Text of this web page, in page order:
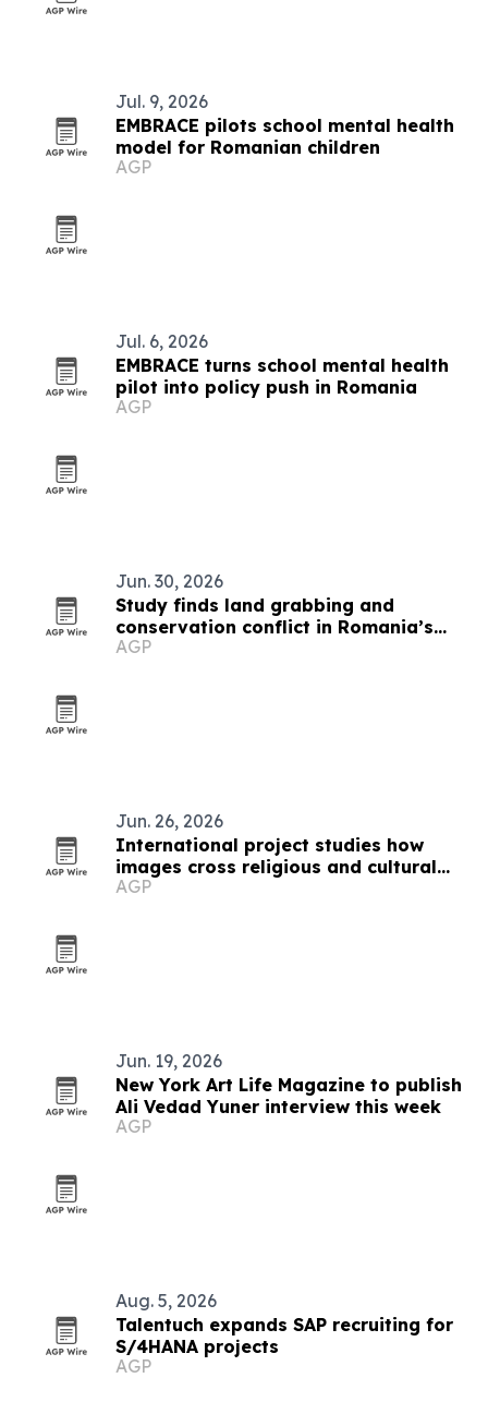
Jul. 9, 2026
EMBRACE pilots school mental health
model for Romanian children
AGP
Jul. 6, 2026
EMBRACE turns school mental health
pilot into policy push in Romania
AGP
Jun. 30, 2026
Study finds land grabbing and
conservation conflict in Romania’s
Hârtibaciu Plateau
AGP
Jun. 26, 2026
International project studies how
images cross religious and cultural
boundaries
AGP
Jun. 19, 2026
New York Art Life Magazine to publish
Ali Vedad Yuner interview this week
AGP
Aug. 5, 2026
Talentuch expands SAP recruiting for
S/4HANA projects
AGP